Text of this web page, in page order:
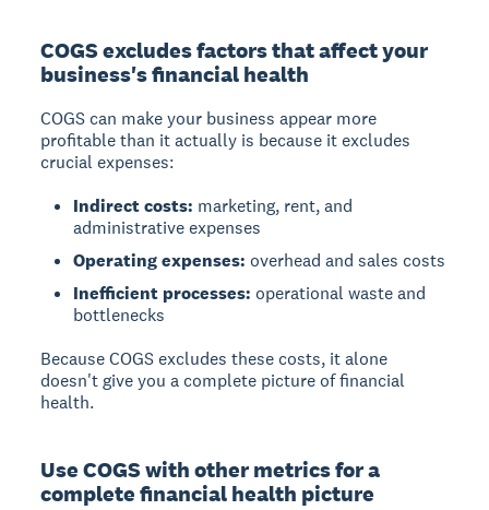
COGS excludes factors that affect your
business's financial health
COGS can make your business appear more
profitable than it actually is because it excludes
crucial expenses:
Indirect costs: marketing, rent, and
administrative expenses
Operating expenses: overhead and sales costs
Inefficient processes: operational waste and
bottlenecks
Because COGS excludes these costs, it alone
doesn't give you a complete picture of financial
health.
Use COGS with other metrics for a
complete financial health picture